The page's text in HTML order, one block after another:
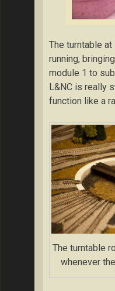
The turntable
running,
module 1 to
L&NC is really
function like a
The turntable
whenever